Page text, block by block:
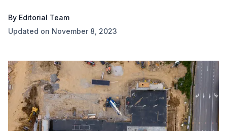
By Editorial Team
Updated on November 8, 2023